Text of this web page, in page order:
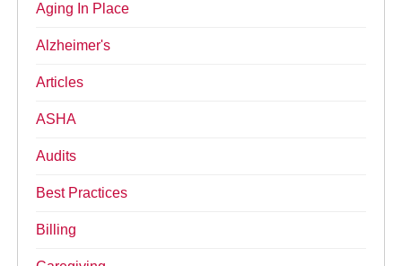
Aging In Place
Alzheimer's
Articles
ASHA
Audits
Best Practices
Billing